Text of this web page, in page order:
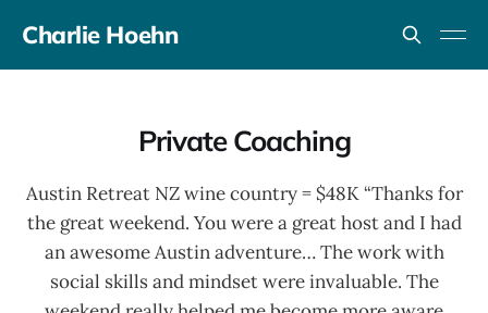
Charlie Hoehn
Private Coaching
Austin Retreat NZ wine country = $48K “Thanks for
the great weekend. You were a great host and I had
an awesome Austin adventure… The work with
social skills and mindset were invaluable. The